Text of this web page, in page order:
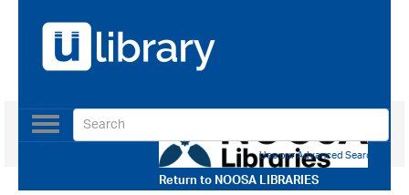
Return toNOOSA LIBRARIES
Toggle
navigation
Use our Advanced Search